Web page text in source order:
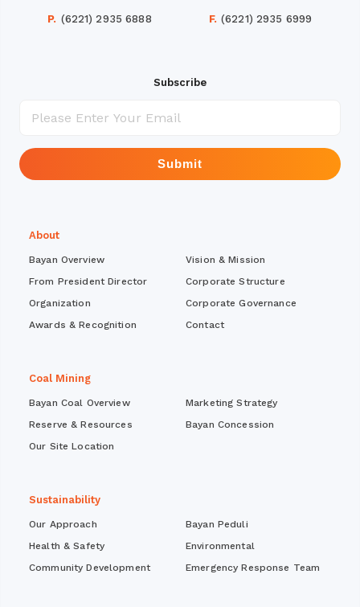
P. (6221) 2935 6888 F. (6221) 2935 6999
Subscribe
Submit
About
Bayan Overview
Vision & Mission
From President Director
Corporate Structure
Organization
Corporate Governance
Awards & Recognition
Contact
Coal Mining
Bayan Coal Overview
Marketing Strategy
Reserve & Resources
Bayan Concession
Our Site Location
Sustainability
Our Approach
Bayan Peduli
Health & Safety
Environmental
Community Development
Emergency Response Team